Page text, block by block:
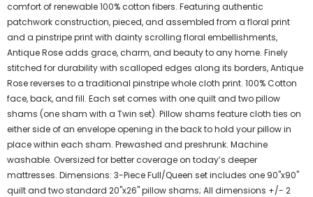
comfort of renewable 100% cotton fibers. Featuring authentic
patchwork construction, pieced, and assembled from a floral print
and a pinstripe print with dainty scrolling floral embellishments,
Antique Rose adds grace, charm, and beauty to any home. Finely
stitched for durability with scalloped edges along its borders, Antique
Rose reverses to a traditional pinstripe whole cloth print. 100% Cotton
face, back, and fill. Each set comes with one quilt and two pillow
shams (one sham with a Twin set). Pillow shams feature cloth ties on
either side of an envelope opening in the back to hold your pillow in
place within each sham. Prewashed and preshrunk. Machine
washable. Oversized for better coverage on today’s deeper
mattresses. Dimensions: 3-Piece Full/Queen set includes one 90"x90"
quilt and two standard 20"x26" pillow shams; All dimensions +/- 2